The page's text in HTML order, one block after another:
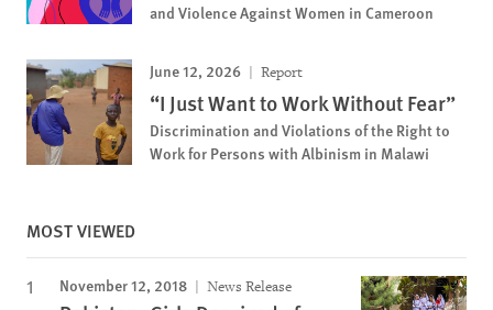
and Violence Against Women in Cameroon
June 12, 2026 Report
“I Just Want to Work Without Fear”
Discrimination and Violations of the Right to
Work for Persons with Albinism in Malawi
MOST VIEWED
November 12, 2018 News Release